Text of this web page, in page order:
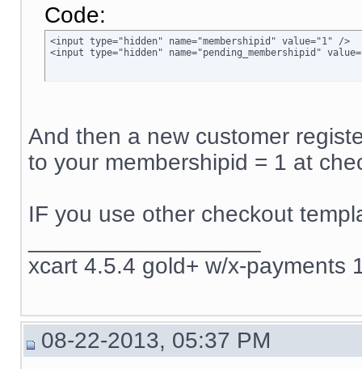
Code:
<input type="hidden" name="membershipid" value="1" />
<input type="hidden" name="pending_membershipid"
And then a new customer
to your membershipid = 1 at
IF you use other checkout
xcart 4.5.4 gold+ w/x-payments
08-22-2013, 05:37 PM